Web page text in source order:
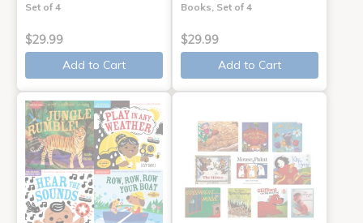
Set of 4
$29.99
Add to Cart
Books, Set of 4
$29.99
Add to Cart